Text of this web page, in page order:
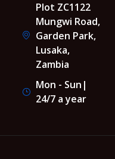
Plot ZC1122
Mungwi Road,
Garden Park,
Lusaka,
Zambia
Mon - Sun|
24/7 a year